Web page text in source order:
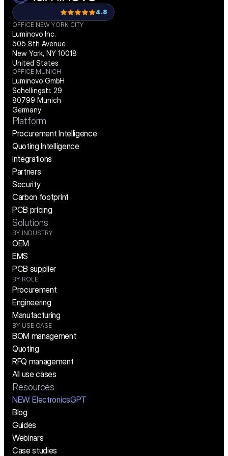
4.8
OFFICE NEW YORK CITY
Luminovo Inc.
505 8th Avenue
New York, NY 10018
United States
OFFICE MUNICH
Luminovo GmbH
Schellingstr. 29
80799 Munich
Germany
Platform
Procurement Intelligence
Quoting Intelligence
Integrations
Partners
Security
Carbon footprint
PCB pricing
Solutions
BY INDUSTRY
OEM
EMS
PCB supplier
BY ROLE
Procurement
Engineering
Manufacturing
BY USE CASE
BOM management
Quoting
RFQ management
All use cases
Resources
NEW: ElectronicsGPT
Blog
Guides
Webinars
Case studies